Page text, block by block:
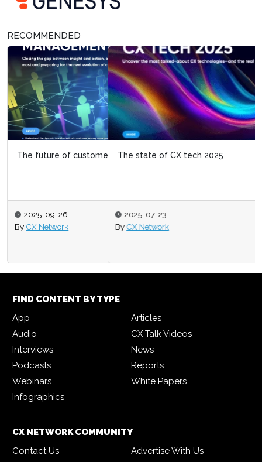
RECOMMENDED
The state of CX tech 2025
2025-07-23
ByCX Network
FIND CONTENT BY TYPE
App
Articles
Audio
CX Talk Videos
Interviews
News
Podcasts
Reports
Webinars
White Papers
Infographics
CX NETWORK COMMUNITY
Contact Us
Advertise With Us